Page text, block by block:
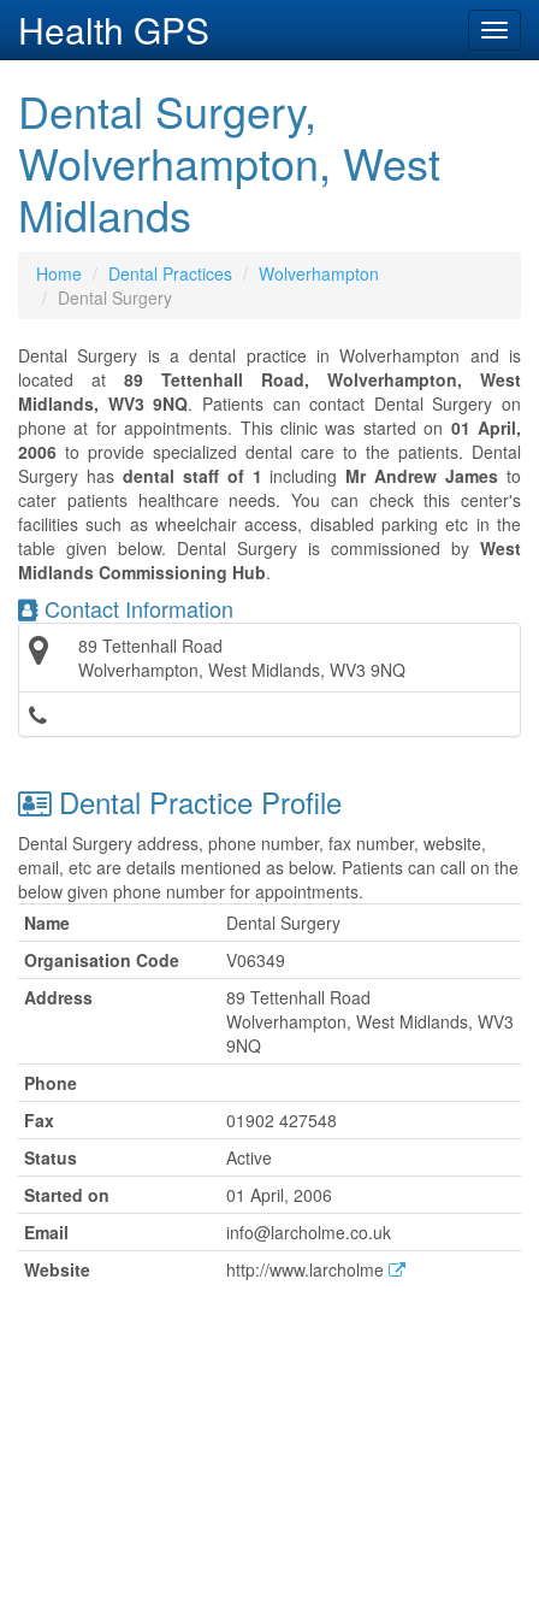
Health GPS
Dental Surgery,
Wolverhampton, West
Midlands
Home Dental Practices
Wolverhampton
Dental Surgery
Dental Surgery is a dental practice in Wolverhampton and is
located at 89 Tettenhall Road, Wolverhampton, West
Midlands, WV3 9NQ. Patients can contact Dental Surgery on
phone at for appointments. This clinic was started on 01 April,
2006 to provide specialized dental care to the patients. Dental
Surgery has dental staff of 1 including Mr Andrew Jamesto
cater patients healthcare needs. You can check this center's
facilities such as wheelchair access, disabled parking etc in the
table given below. Dental Surgery is commissioned by West
Midlands Commissioning Hub.
Contact Information
89 Tettenhall Road
Wolverhampton, West Midlands, WV3 9NQ
Dental Practice Profile
Dental Surgery address, phone number, fax number, website,
email, etc are details mentioned as below. Patients can call on the
below given phone number for appointments.
Name
Dental Surgery
Organisation Code
V06349
Address
89 Tettenhall Road
Wolverhampton, West Midlands, WV3
9NQ
Phone
Fax
01902 427548
Status
Active
Started on
01 April, 2006
Email
info@larcholme.co.uk
Website
http://www.larcholme